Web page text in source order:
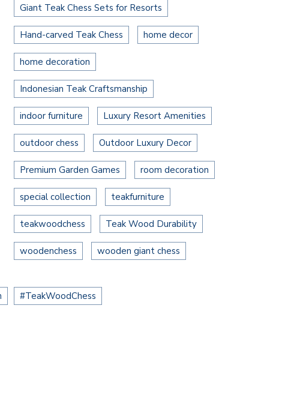
#TeakWoodChess
Giant Teak Chess Sets for Resorts
Hand-carved Teak Chess home decor
home decoration
Indonesian Teak Craftsmanship
indoor furniture Luxury Resort Amenities
outdoor chess Outdoor Luxury Decor
Premium Garden Games room decoration
special collection teakfurniture
teakwoodchess Teak Wood Durability
woodenchess wooden giant chess